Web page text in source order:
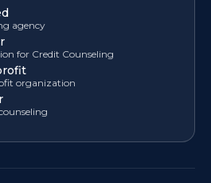
agency
for Credit Counseling
organization